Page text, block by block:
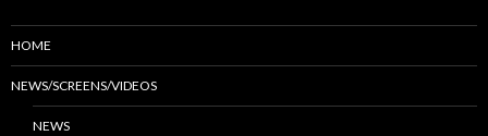
HOME
NEWS/SCREENS/VIDEOS
NEWS